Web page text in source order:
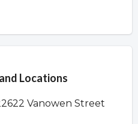
Locations
Vanowen Street